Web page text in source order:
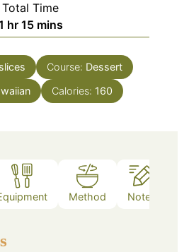
Total Time
hour
hr 15minutes
mins
slices Course: Dessert
Calories: 160
Method Notes